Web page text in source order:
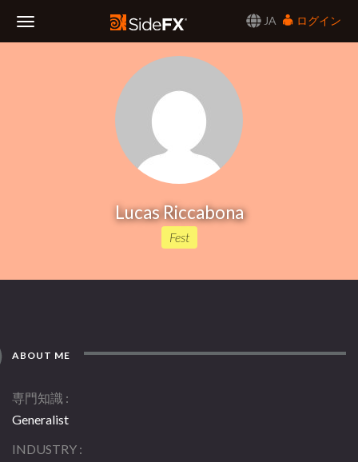
JA
ログイン
Lucas Riccabona
Fest
ABOUT ME
専門知識
Generalist
INDUSTRY